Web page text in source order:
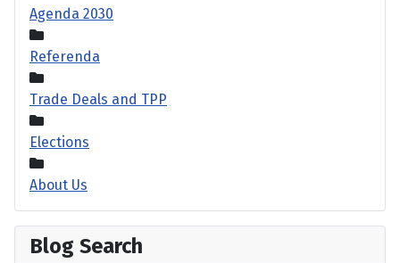
Agenda 2030
Referenda
Trade Deals and TPP
Elections
About Us
Blog Search